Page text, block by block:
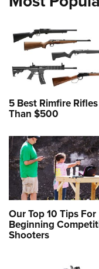
5 Best Rimfire
Than $500
Our Top 10 Tips For
Beginning
Shooters